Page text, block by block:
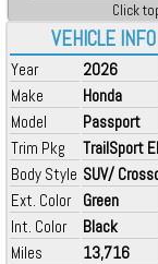
VEHICLE INFO
Year
2026
Make
Honda
Model
Passport
Trim Pkg
TrailSport
Body Style SUV/
Ext. Color
Green
Int. Color
Black
Miles
13,716
Click